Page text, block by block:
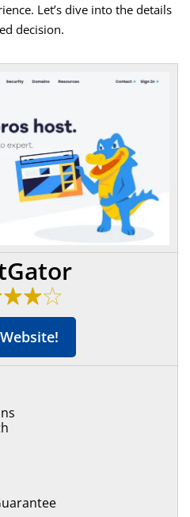
Let’s dive into the details
decision.